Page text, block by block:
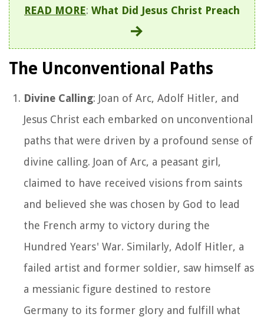
READ MORE: What Did Jesus Christ Preach
The Unconventional Paths
Divine Calling: Joan of Arc, Adolf Hitler, and
Jesus Christ each embarked on unconventional
paths that were driven by a profound sense of
divine calling. Joan of Arc, a peasant girl,
claimed to have received visions from saints
and believed she was chosen by God to lead
the French army to victory during the
Hundred Years' War. Similarly, Adolf Hitler, a
failed artist and former soldier, saw himself as
a messianic figure destined to restore
Germany to its former glory and fulfill what